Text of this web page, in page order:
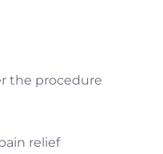
the procedure
relief